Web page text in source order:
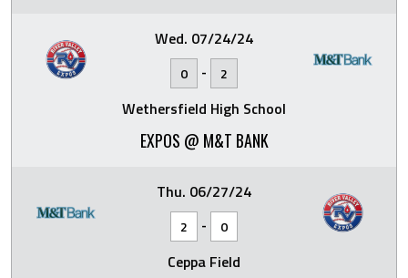
Wed. 07/24/24
0 - 2
Wethersfield High School
EXPOS @ M&T BANK
Thu. 06/27/24
2 - 0
Ceppa Field